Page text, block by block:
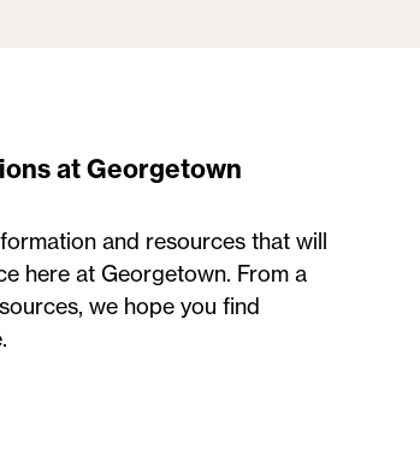
at Georgetown
and resources that will
here at Georgetown. From a
we hope you find